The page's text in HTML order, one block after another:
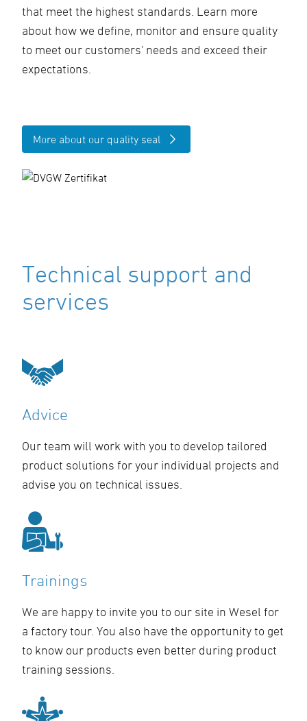
that meet the highest standards. Learn more
about how we define, monitor and ensure quality
to meet our customers' needs and exceed their
expectations.
More about our quality seal
Technical support and
services
Advice
Our team will work with you to develop tailored
product solutions for your individual projects and
advise you on technical issues.
Trainings
We are happy to invite you to our site in Wesel for
a factory tour. You also have the opportunity to get
to know our products even better during product
training sessions.